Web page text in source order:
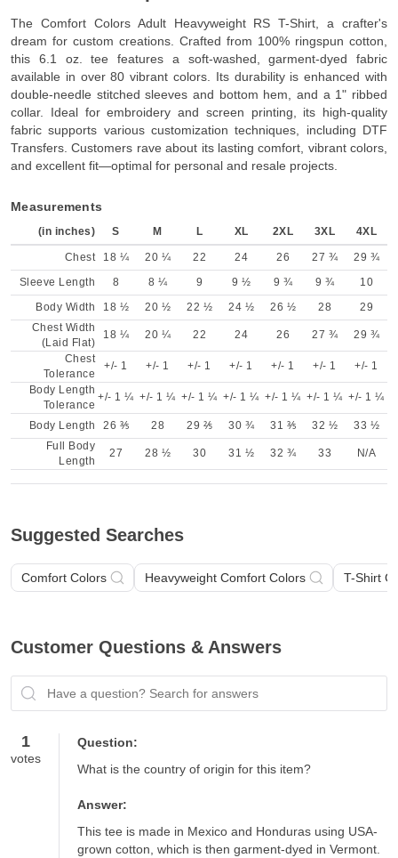
The Comfort Colors Adult Heavyweight RS T-Shirt, a crafter's
dream for custom creations. Crafted from 100% ringspun cotton,
this 6.1 oz. tee features a soft-washed, garment-dyed fabric
available in over 80 vibrant colors. Its durability is enhanced with
double-needle stitched sleeves and bottom hem, and a 1" ribbed
collar. Ideal for embroidery and screen printing, its high-quality
fabric supports various customization techniques, including DTF
Transfers. Customers rave about its lasting comfort, vibrant colors,
and excellent fit—optimal for personal and resale projects.
Measurements
(in inches) S M L XL 2XL 3XL 4XL
Chest 18 ¼ 20 ¼ 22 24 26 27 ¾
29 ¾
Sleeve Length
8 8 ¼ 9 9 ½ 9 ¾ 9 ¾
10
Body Width
18 ½ 20 ½ 22 ½ 24 ½ 26 ½ 28
29
Chest Width
(Laid Flat)
18 ¼ 20 ¼ 22 24 26 27 ¾
29 ¾
Chest
Tolerance
+/- 1 +/- 1 +/- 1 +/- 1 +/- 1 +/- 1
+/- 1
Body Length
Tolerance
+/- 1 ¼ +/- 1 ¼ +/- 1 ¼ +/- 1 ¼ +/- 1 ¼ +/- 1 ¼ +/- 1 ¼
Body Length 26 ⅗ 28 29 ⅖ 30 ¾ 31 ⅗ 32 ½
33 ½
Full Body
Length
27 28 ½ 30 31 ½ 32 ¾ 33 N/A
Suggested Searches
Comfort Colors Heavyweight Comfort Colors T-Shirt
Customer Questions & Answers
Have a question? Search for answers
1
votes
Question:
What is the country of origin for this item?
Answer:
This tee is made in Mexico and Honduras using USA-
grown cotton, which is then garment-dyed in Vermont.